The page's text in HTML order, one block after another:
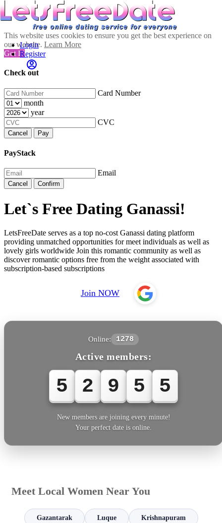
This website uses cookies to ensure you get the best experience on
our website. Learn More
Got It!
Check out
Card Number
month
year
CVC
Cancel Pay
PayStack
Email
Cancel Confirm
Login
Register
Let`s Free Dating Ganassi!
LetsFreeDate serves as a top no-cost Ganassi dating platform
providing unmatched opportunities for meet individuals as well as
lovely girls worldwide Join this romantic community as well as
discover romantic options free from the weight associated with
subscription-based subscriptions
Join NOW
Online: 1278
Active members:
5 2 9 5 5
New members are joining every minute!
Your perfect date is online.
Meet Local Women Near You
Gazantarak Luque Krishnapuram